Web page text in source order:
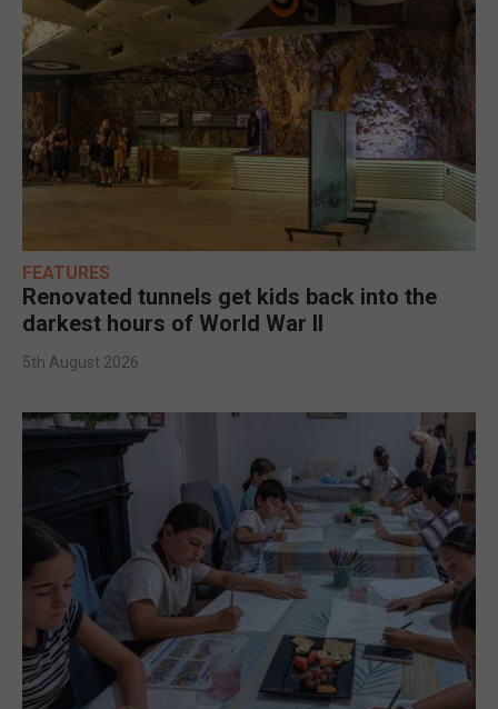
FEATURES
Renovated tunnels get kids back into the
darkest hours of World War II
5th August 2026